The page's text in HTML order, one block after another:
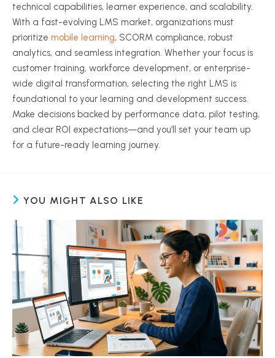
technical capabilities, learner experience, and scalability.
With a fast-evolving LMS market, organizations must
prioritize mobile learning, SCORM compliance, robust
analytics, and seamless integration. Whether your focus is
customer training, workforce development, or enterprise-
wide digital transformation, selecting the right LMS is
foundational to your learning and development success.
Make decisions backed by performance data, pilot testing,
and clear ROI expectations—and you’ll set your team up
for a future-ready learning journey.
YOU MIGHT ALSO LIKE